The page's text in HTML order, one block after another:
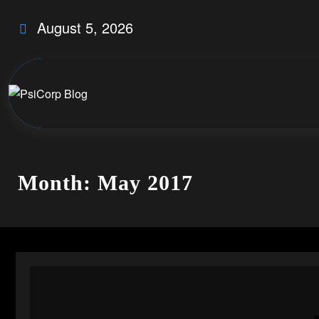
August 5, 2026
Month: May 2017